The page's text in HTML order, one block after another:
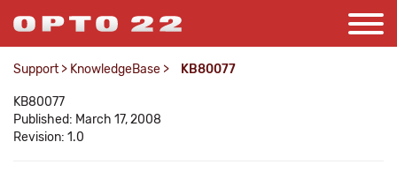
Support > KnowledgeBase > KB80077
KB80077
Published: March 17, 2008
Revision: 1.0